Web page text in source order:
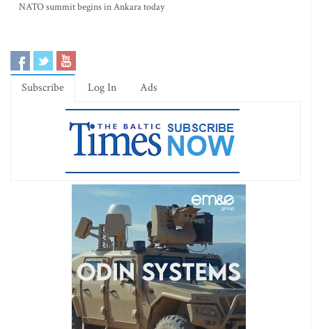
NATO summit begins in Ankara today
Subscribe Log In Ads